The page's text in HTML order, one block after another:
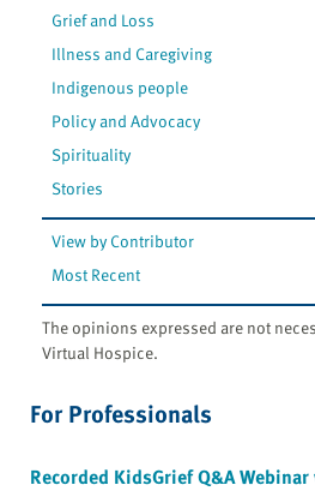
Grief and Loss
Illness and Caregiving
Indigenous people
Policy and Advocacy
Spirituality
Stories
View by Contributor
Most Recent
The opinions expressed are not
Virtual Hospice.
For Professionals
Recorded KidsGrief Q&A